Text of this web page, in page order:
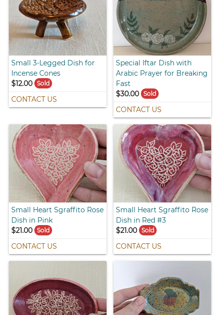
Small 3-Legged Dish for
Incense Cones
$12.00
Sold
CONTACT US
Special Iftar Dish with
Arabic Prayer for Breaking
Fast
$30.00 Sold
CONTACT US
Small Heart Sgraffito Rose
Dish in Pink
$21.00
Sold
CONTACT US
Small Heart Sgraffito Rose
Dish in Red #3
$21.00 Sold
CONTACT US